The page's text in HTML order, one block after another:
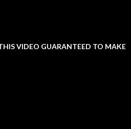
VIDEO GUARANTEED TO MAKE